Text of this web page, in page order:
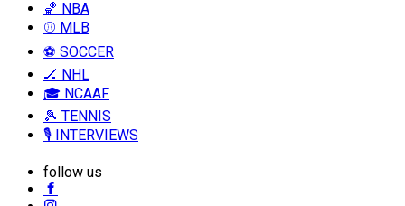
🏀 NBA
⚾ MLB
⚽ SOCCER
🏒 NHL
🎓 NCAAF
🎾 TENNIS
🎙️ INTERVIEWS
follow us